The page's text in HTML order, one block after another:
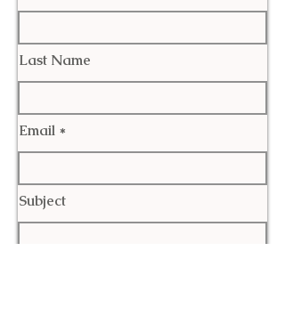
Last Name
Email
Subject